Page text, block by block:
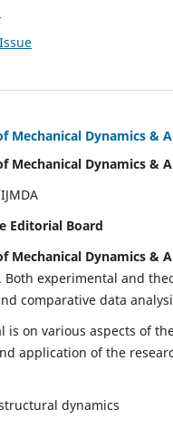
Mechanical Dynamics &
Mechanical Dynamics &
Editorial Board
Mechanical Dynamics &
Both experimental and
comparative data
is on various aspects of
application of the
dynamics